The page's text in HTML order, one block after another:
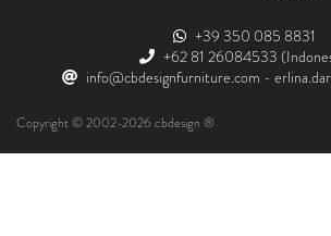
+39 350 085 8831
+62 81 26084533
info@cbdesignfurniture.com -
Copyright © 2002-2026 cbdesign ®